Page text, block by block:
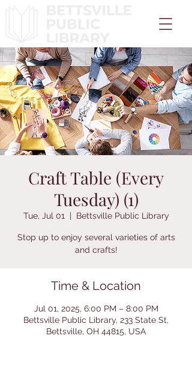
Craft Table (Every
Tuesday) (1)
Tue, Jul 01
  |
Bettsville Public Library
Stop up to enjoy several varieties of arts
and crafts!
Time & Location
Jul 01, 2025, 6:00 PM – 8:00 PM
Bettsville Public Library, 233 State St,
Bettsville, OH 44815, USA